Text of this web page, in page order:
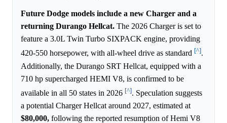
Future Dodge models include a new Charger and a
returning Durango Hellcat. The 2026 Charger is set to
feature a 3.0L Twin Turbo SIXPACK engine, providing
420-550 horsepower, with all-wheel drive as standard [^].
Additionally, the Durango SRT Hellcat, equipped with a
710 hp supercharged HEMI V8, is confirmed to be
available in all 50 states in 2026 [^]. Speculation suggests
a potential Charger Hellcat around 2027, estimated at
$80,000, following the reported resumption of Hemi V8